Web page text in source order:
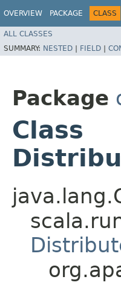
OVERVIEW PACKAGE CLASS
ALL CLASSES
SUMMARY: NESTED | FIELD |
Package
Class